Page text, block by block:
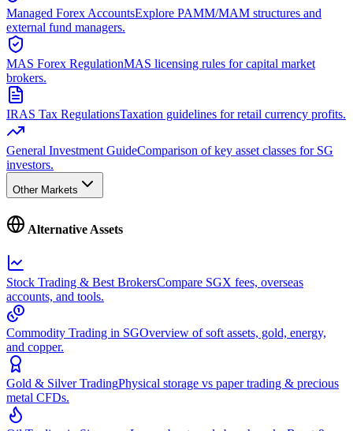
Managed Forex AccountsExplore PAMM/MAM structures and
external fund managers.
MAS Forex RegulationMAS licensing rules for capital market
brokers.
IRAS Tax RegulationsTaxation guidelines for retail currency profits.
General Investment GuideComparison of key asset classes for SG
investors.
Other Markets
Alternative Assets
Stock Trading & Best BrokersCompare SGX fees, overseas
accounts, and tools.
Commodity Trading in SGOverview of soft assets, gold, energy,
and copper.
Gold & Silver TradingPhysical storage vs paper trading & precious
metal CFDs.